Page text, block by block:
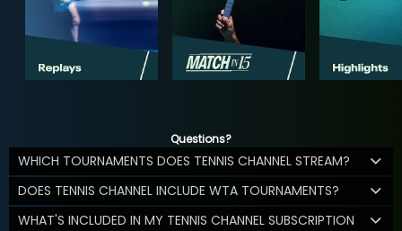
Questions?
WHICH TOURNAMENTS DOES TENNIS CHANNEL STREAM?
DOES TENNIS CHANNEL INCLUDE WTA TOURNAMENTS?
WHAT'S INCLUDED IN MY TENNIS CHANNEL SUBSCRIPTION